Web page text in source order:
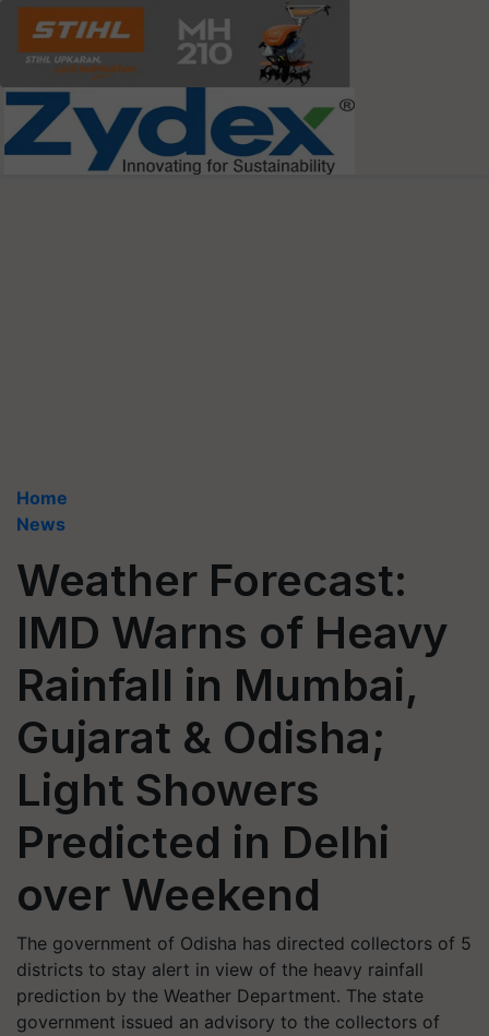
Home
News
Weather Forecast:
IMD Warns of Heavy
Rainfall in Mumbai,
Gujarat & Odisha;
Light Showers
Predicted in Delhi
over Weekend
The government of Odisha has directed collectors of 5
districts to stay alert in view of the heavy rainfall
prediction by the Weather Department. The state
government issued an advisory to the collectors of